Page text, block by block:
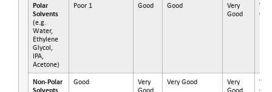
Polar
Solvents
(e.g.
Water,
Ethylene
Glycol,
IPA,
Acetone)
Poor 1 Good Good
Very
Good
Very
Non-Polar
Good
Very
Very Good
Very
Very